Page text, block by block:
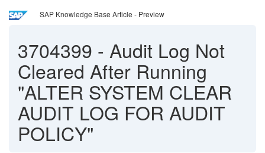
SAP Knowledge Base Article - Preview
3704399 - Audit Log Not
Cleared After Running
"ALTER SYSTEM CLEAR
AUDIT LOG FOR AUDIT
POLICY"